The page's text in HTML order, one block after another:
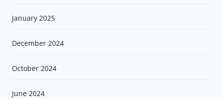
January 2025
December 2024
October 2024
June 2024